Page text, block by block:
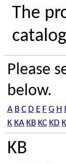
The
Please
below.
A B C D E F G H I
K KA KB KC KD
KB